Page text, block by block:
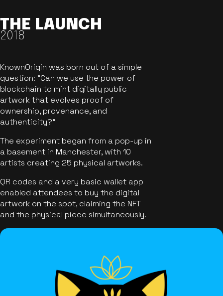
THE LAUNCH
2018
KnownOrigin was born out of a simple
question: "Can we use the power of
blockchain to mint digitally public
artwork that evolves proof of
ownership, provenance, and
authenticity?"
The experiment began from a pop-up in
a basement in Manchester, with 10
artists creating 25 physical artworks.
QR codes and a very basic wallet app
enabled attendees to buy the digital
artwork on the spot, claiming the NFT
and the physical piece simultaneously.